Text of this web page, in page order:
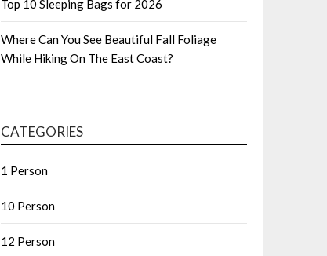
Top 10 Sleeping Bags for 2026
Where Can You See Beautiful Fall Foliage
While Hiking On The East Coast?
CATEGORIES
1 Person
10 Person
12 Person